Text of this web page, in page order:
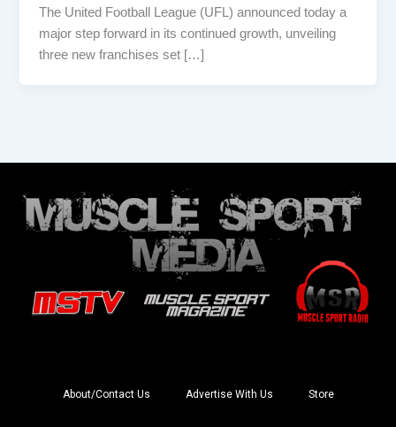
The United Football League (UFL) announced today a
major step forward in its continued growth, unveiling
three new franchises set […]
About/Contact Us Advertise With Us Store